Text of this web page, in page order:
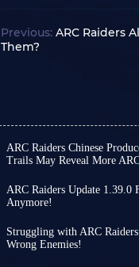
Previous: ARC Raiders
Them?
ARC Raiders Chinese
Trails May Reveal More
international version,
attention to the
Interestingly, a
publisher of Chinese
ARC Raiders Update 1.39.0
Anymore!
patch arrives, the
and foundational
Struggling with ARC
Wrong Enemies!